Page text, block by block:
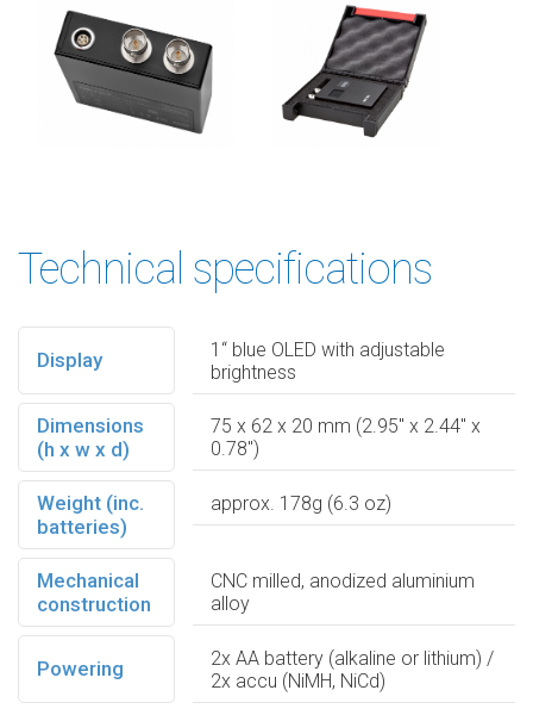
Technical specifications
Display
1“ blue OLED with adjustable
brightness
Dimensions
(h x w x d)
75 x 62 x 20 mm (2.95" x 2.44" x
0.78")
Weight (inc.
batteries)
approx. 178g (6.3 oz)
Mechanical
construction
CNC milled, anodized aluminium
alloy
Powering
2x AA battery (alkaline or lithium) /
2x accu (NiMH, NiCd)